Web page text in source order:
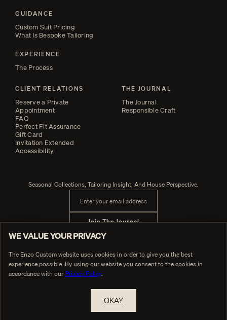
GUIDANCE
Custom Suit Pricing
What Is Bespoke Tailoring
EXPERIENCE
The Process
CLIENT RELATIONS
Reserve a Private
Appointment
FAQ
Perfect Fit Assurance
Gift Card
Invitation Extended
Accessibility
THE JOURNAL
The Journal
Responsible Craft
Seasonal Collections, Tailoring Insight, And House Perspective.
Email address
Join The Journal
PRIVACY POLICY © Enzo Custom TERMS OF SERVICE
RESERVE A PRIVATE APPOINTMENT
WE VALUE YOUR PRIVACY
The Enzo Custom website uses cookies in order to give you the best
experience possible. By using our website you consent to the cookies in
accordance with ourPrivacy Policy.
OKAY